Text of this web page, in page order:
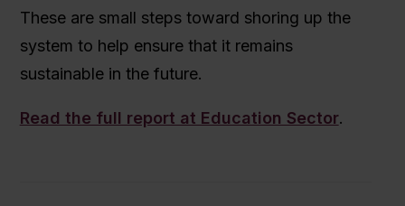
These are small steps toward shoring up the
system to help ensure that it remains
sustainable in the future.
Read the full report at Education Sector.